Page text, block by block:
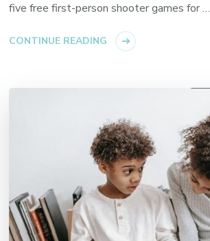
five free first-person shooter games for …
CONTINUE READING